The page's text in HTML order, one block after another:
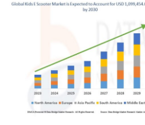
Guest Posting
Business